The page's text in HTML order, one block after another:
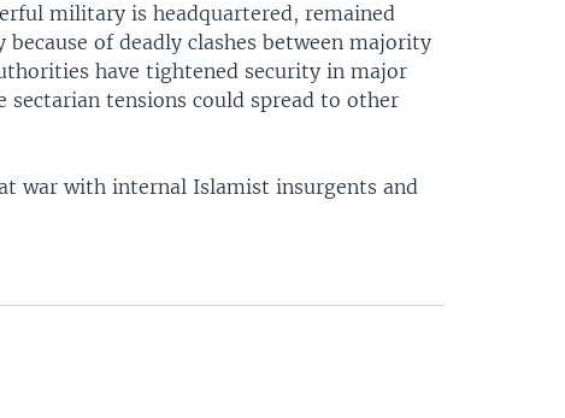
military is headquartered, remained
of deadly clashes between majority
have tightened security in major
tensions could spread to other
war with internal Islamist insurgents and